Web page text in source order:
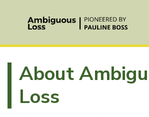
About
Loss